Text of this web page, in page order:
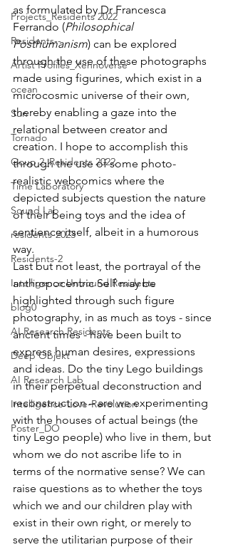
Projects_Residents 2022
Residents--
Artist Profiles_Xennoverse
ocean
Sun
Tornado
Goup 2_Residents 2022
Time Laboratory
Sound Lab
residents-2023
Residents-2
Intelligence Unbound Residents
blog0
AI Research Residents
Deep Objekt
AI Research Lab
Intelligence-Love-Revolution
Poster_DO
as formulated by Dr Francesca
Ferrando (Philosophical
Posthumanism) can be explored
through the use of these photographs
made using figurines, which exist in a
microcosmic universe of their own,
thereby enabling a gaze into the
relational between creator and
creation. I hope to accomplish this
through the use of some photo-
realistic webcomics where the
depicted subjects question the nature
of their being toys and the idea of
sentience itself, albeit in a humorous
way.
Last but not least, the portrayal of the
anthropocentric Self may be
highlighted through such figure
photography, in as much as toys - since
ancient times - have been built to
express human desires, expressions
and ideas. Do the tiny Lego buildings
in their perpetual deconstruction and
reconstruction – are we experimenting
with the houses of actual beings (the
tiny Lego people) who live in them, but
whom we do not ascribe life to in
terms of the normative sense? We can
raise questions as to whether the toys
which we and our children play with
exist in their own right, or merely to
serve the utilitarian purpose of their